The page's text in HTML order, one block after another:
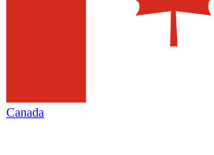
Canada